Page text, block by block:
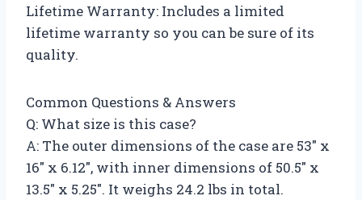
Lifetime Warranty: Includes a limited
lifetime warranty so you can be sure of its
quality.
Common Questions & Answers
Q: What size is this case?
A: The outer dimensions of the case are 53″ x
16″ x 6.12″, with inner dimensions of 50.5″ x
13.5″ x 5.25″. It weighs 24.2 lbs in total.